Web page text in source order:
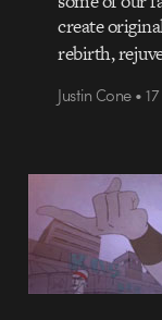
create
rebirth,
Justin Cone •